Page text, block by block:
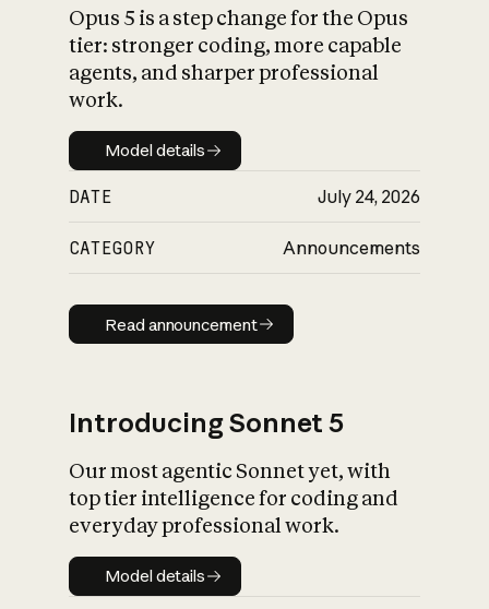
What is AI’s
impact on
Opus 5 is a step change for the Opus
tier: stronger coding, more capable
agents, and sharper professional
work.
Model details
Model details
DATE July 24, 2026
CATEGORY Announcements
Read announcement
Read announcement
Introducing Sonnet 5
Our most agentic Sonnet yet, with
top tier intelligence for coding and
everyday professional work.
Model details
Model details